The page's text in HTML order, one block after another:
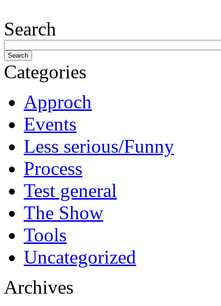
Search
Categories
Approch
Events
Less serious/Funny
Process
Test general
The Show
Tools
Uncategorized
Archives